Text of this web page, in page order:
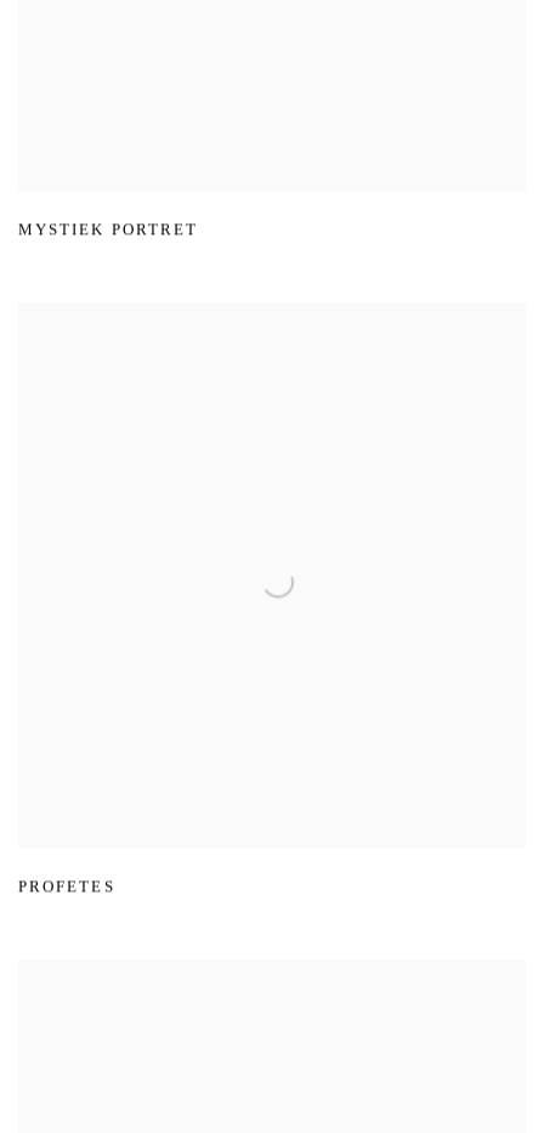
MYSTIEK PORTRET
PROFETES